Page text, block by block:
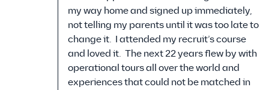
my way home and signed up immediately,
not telling my parents until it was too late to
change it. I attended my recruit’s course
and loved it. The next 22 years flew by with
operational tours all over the world and
experiences that could not be matched in